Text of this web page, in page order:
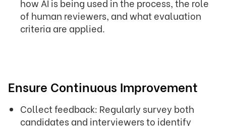
how AI is being used in the process, the role
of human reviewers, and what evaluation
criteria are applied.
Ensure Continuous Improvement
Collect feedback: Regularly survey both
candidates and interviewers to identify